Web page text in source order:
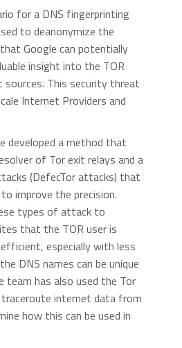
for a DNS fingerprinting
to deanonymize the
Google can potentially
insight into the TOR
This security threat
Internet Providers and
developed a method that
of Tor exit relays and a
(DefecTor attacks) that
improve the precision.
types of attack to
that the TOR user is
especially with less
DNS names can be unique
has also used the Tor
internet data from
how this can be used in